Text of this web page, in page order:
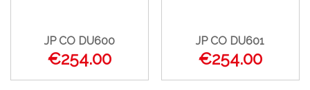
JP CO DU600
€254.00
JP CO DU601
€254.00